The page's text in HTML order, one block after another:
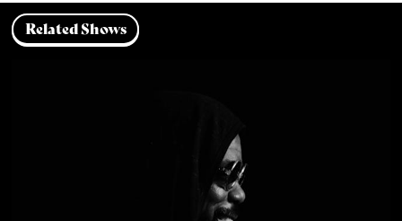
Related Shows